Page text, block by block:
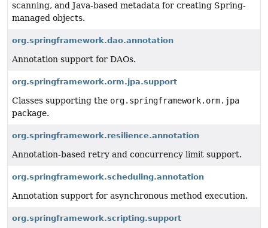
scanning, and Java-based metadata for creating Spring-
managed objects.
org.springframework.dao.annotation
Annotation support for DAOs.
org.springframework.orm.jpa.support
Classes supporting the org.springframework.orm.jpa
package.
org.springframework.resilience.annotation
Annotation-based retry and concurrency limit support.
org.springframework.scheduling.annotation
Annotation support for asynchronous method execution.
org.springframework.scripting.support